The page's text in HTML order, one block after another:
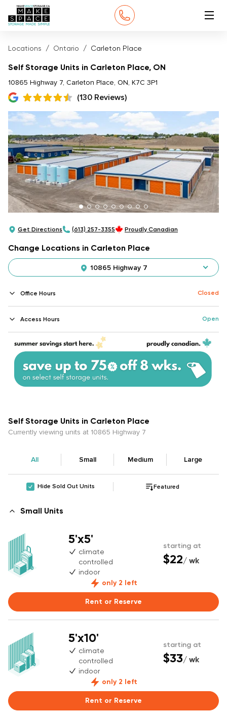
Locations Ontario Carleton Place
Self Storage Units in Carleton Place, ON
10865 Highway 7, Carleton Place, ON, K7C 3P1
(130 Reviews)
Get Directions (613) 257-3355 Proudly Canadian
Change Locations in Carleton Place
10865 Highway 7
Hide Sold Out Units Featured
Self Storage Units in Carleton Place
Currently viewing units at 10865 Highway 7
All Small Medium Large
Small Units
5'x5'
climate
controlled
indoor
starting at
$22/ wk
only 2 left
Rent or Reserve
5'x10'
climate
controlled
indoor
starting at
$33/ wk
only 2 left
Rent or Reserve
Office Hours Closed
Access Hours Open